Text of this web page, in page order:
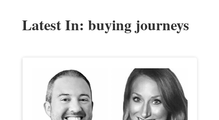
Latest In: buying journeys